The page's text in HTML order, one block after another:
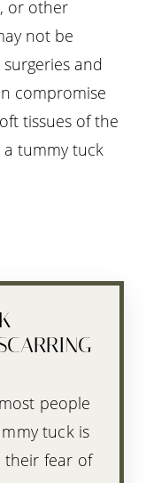
or other
not be
and
compromise
tissues of the
tummy tuck
people
tuck is
their fear of